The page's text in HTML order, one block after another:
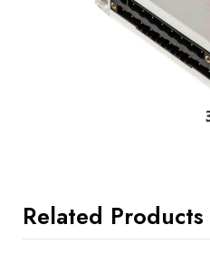
Related Products